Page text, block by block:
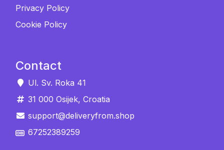
Privacy Policy
Cookie Policy
Contact
Ul. Sv. Roka 41
31 000 Osijek, Croatia
support@deliveryfrom.shop
67252389259